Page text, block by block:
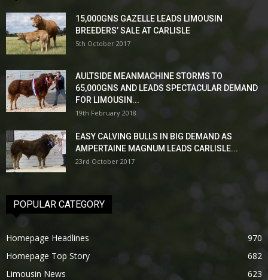
15,000GNS GAZELLE LEADS LIMOUSIN
BREEDERS’ SALE AT CARLISLE
5th October 2017
AULTSIDE MEANMACHINE STORMS TO
65,000GNS AND LEADS SPECTACULAR DEMAND
FOR LIMOUSIN...
19th February 2018
EASY CALVING BULLS IN BIG DEMAND AS
AMPERTAINE MAGNUM LEADS CARLISLE...
23rd October 2017
POPULAR CATEGORY
Homepage Headlines
970
Homepage Top Story
682
Limousin News
623